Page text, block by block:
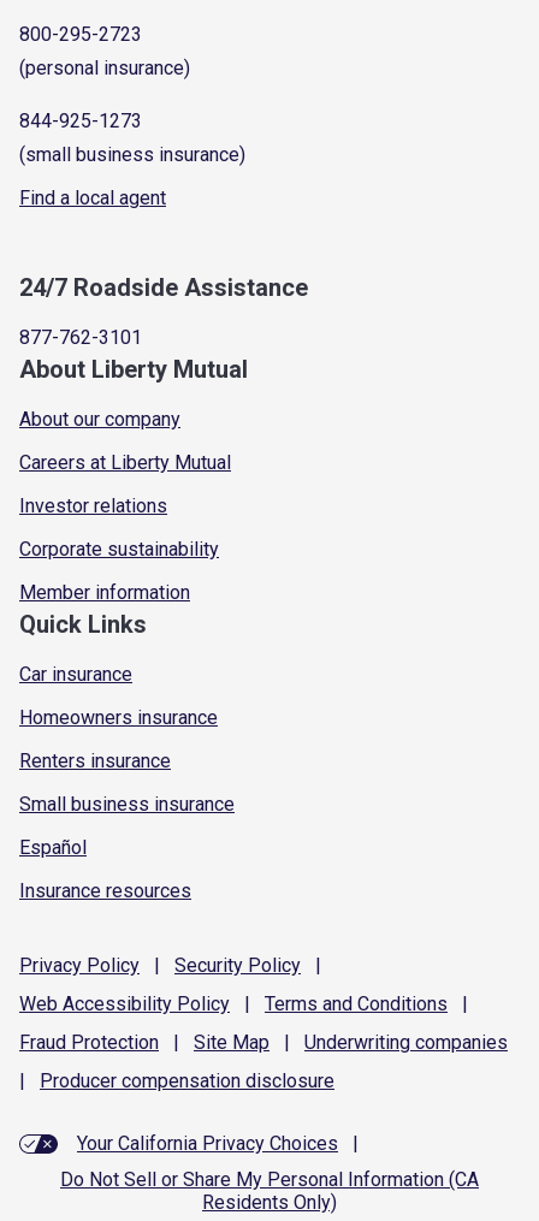
800-295-2723
(personal insurance)
844-925-1273
(small business insurance)
Find a local agent
24/7 Roadside Assistance
877-762-3101
About Liberty Mutual
About our company
Careers at Liberty Mutual
Investor relations
Corporate sustainability
Member information
Quick Links
Car insurance
Homeowners insurance
Renters insurance
Small business insurance
Español
Insurance resources
Privacy Policy | Security Policy
|
Web Accessibility Policy | Terms and Conditions
|
Fraud Protection | Site Map | Underwriting companies
|
Producer compensation disclosure
Your California Privacy Choices
|
Do Not Sell or Share My Personal Information (CA
Residents Only)